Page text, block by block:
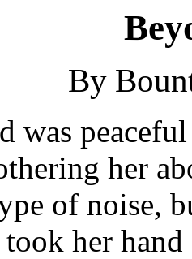
By
was
her
of noise,
her